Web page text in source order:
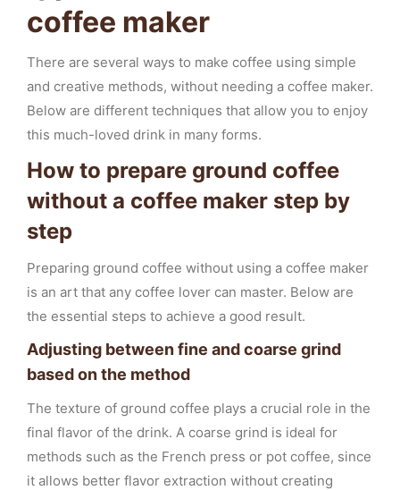
coffee maker
There are several ways to make coffee using simple
and creative methods, without needing a coffee maker.
Below are different techniques that allow you to enjoy
this much-loved drink in many forms.
How to prepare ground coffee
without a coffee maker step by
step
Preparing ground coffee without using a coffee maker
is an art that any coffee lover can master. Below are
the essential steps to achieve a good result.
Adjusting between fine and coarse grind
based on the method
The texture of ground coffee plays a crucial role in the
final flavor of the drink. A coarse grind is ideal for
methods such as the French press or pot coffee, since
it allows better flavor extraction without creating